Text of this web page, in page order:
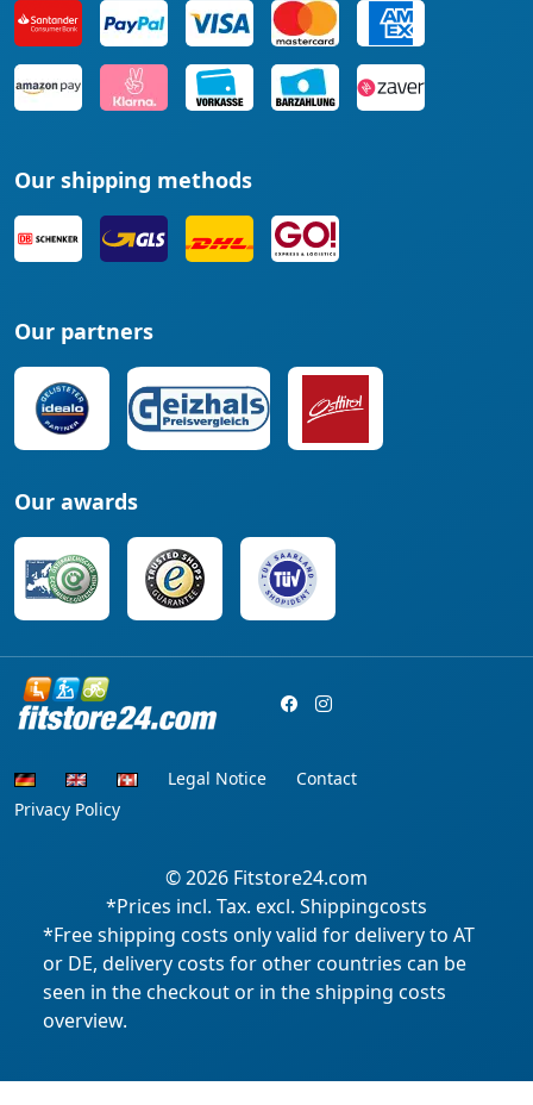
Our shipping methods
Our partners
Our awards
Legal Notice
Contact
Privacy Policy
© 2026 Fitstore24.com
*Prices incl. Tax. excl. Shippingcosts
*Free shipping costs only valid for delivery to AT
or DE, delivery costs for other countries can be
seen in the checkout or in the shipping costs
overview.